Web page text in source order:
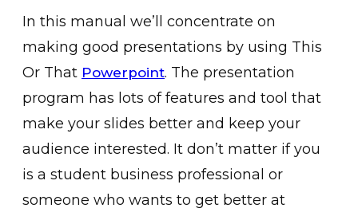
In this manual we’ll concentrate on
making good presentations by using This
Or That Powerpoint. The presentation
program has lots of features and tool that
make your slides better and keep your
audience interested. It don’t matter if you
is a student business professional or
someone who wants to get better at